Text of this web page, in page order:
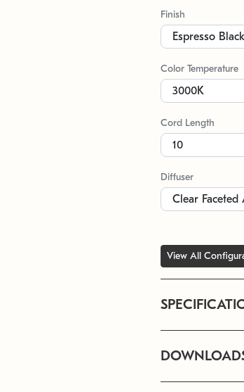
Finish
Color Temperature
Cord Length
Diffuser
View All